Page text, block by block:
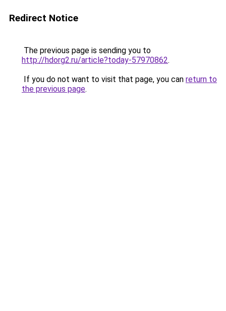
Redirect Notice
The previous page is sending you to
http://hdorg2.ru/article?today-57970862.
If you do not want to visit that page, you can return to
the previous page.